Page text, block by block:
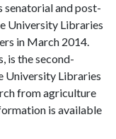
senatorial and post-
University Libraries
in March 2014.
is the second-
University Libraries
from agriculture
is available